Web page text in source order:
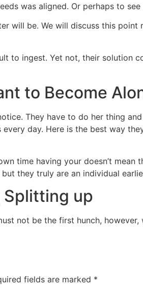
was aligned. Or perhaps to
will be. We will discuss this point
to ingest. Yet not, their solution
to Become
They have to do her thing
day. Here is the best way
time having your doesn’t mean
they truly are an individual
Splitting up
not be the first hunch, however,
fields are marked *